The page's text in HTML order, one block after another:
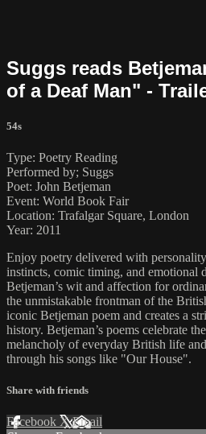
Suggs reads
of a Deaf Man" -
54s
Type: Poetry Reading
Performed by; Suggs
Poet: John Betjeman
Event: World Book Fair
Location: Trafalgar Square, London
Year: 2011
Enjoy poetry delivered with
instincts, comic timing, and emotional
Betjeman’s wit and affection for
the unmistakable frontman of the
iconic Betjeman poem and creates a
history. Betjeman’s poems celebrate
melancholy of everyday British life and
through his songs like "Our House".
Share with friends
Facebook XEmail